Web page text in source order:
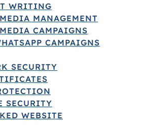
WRITING
MANAGEMENT
CAMPAIGNS
CAMPAIGNS
SECURITY
SECURITY
WEBSITE